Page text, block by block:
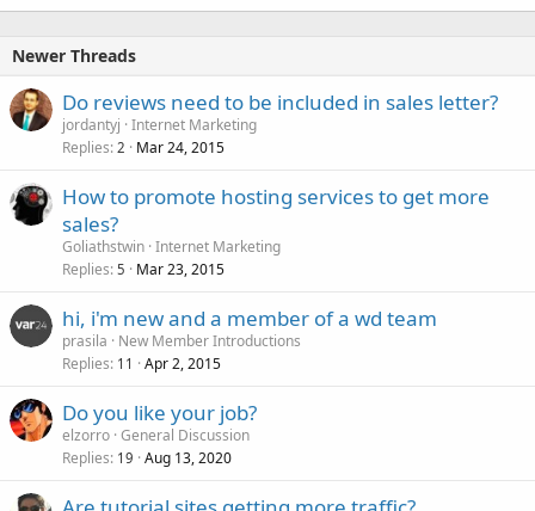
Newer Threads
Do reviews need to be included in sales letter?
jordantyj Internet Marketing
Replies 2 Mar 24, 2015
How to promote hosting services to get more
sales?
Goliathstwin Internet Marketing
Replies 5 Mar 23, 2015
hi, i'm new and a member of a wd team
prasila
New Member Introductions
Replies 11 Apr 2, 2015
Do you like your job?
elzorro General Discussion
Replies 19 Aug 13, 2020